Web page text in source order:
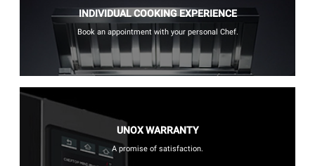
INDIVIDUAL COOKING EXPERIENCE
Book an appointment with your personal Chef.
UNOX WARRANTY
A promise of satisfaction.